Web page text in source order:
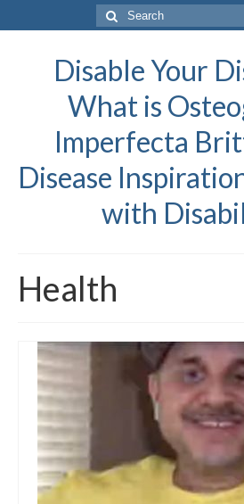
Search
for:
Disable Your
What is
Imperfecta
Disease
with
Health